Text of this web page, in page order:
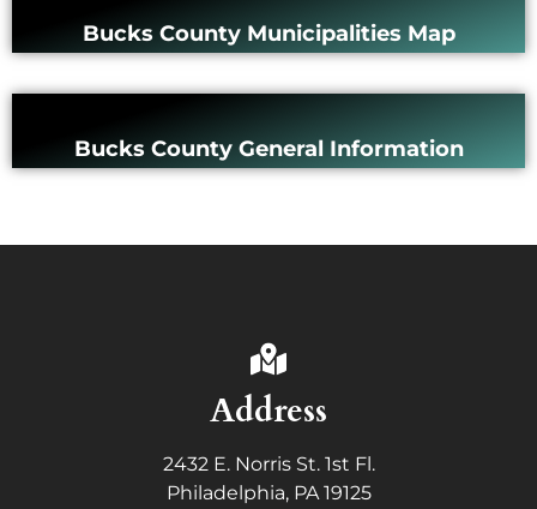
Bucks County Municipalities Map
Bucks County General Information
Address
2432 E. Norris St. 1st Fl.
Philadelphia, PA 19125